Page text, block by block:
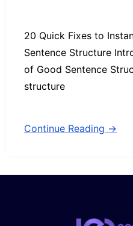
20 Quick Fixes to
Sentence Structure
of Good Sentence
structure
Continue Reading →